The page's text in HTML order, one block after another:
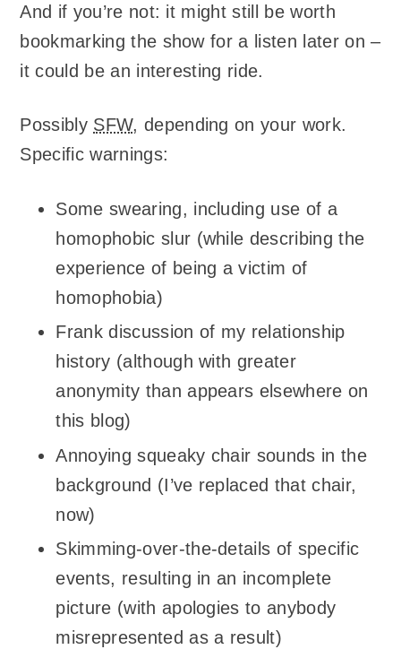
And if you’re not: it might still be worth
bookmarking the show for a listen later on –
it could be an interesting ride.
Possibly SFW, depending on your work.
Specific warnings:
Some swearing, including use of a
homophobic slur (while describing the
experience of being a victim of
homophobia)
Frank discussion of my relationship
history (although with greater
anonymity than appears elsewhere on
this blog)
Annoying squeaky chair sounds in the
background (I’ve replaced that chair,
now)
Skimming-over-the-details of specific
events, resulting in an incomplete
picture (with apologies to anybody
misrepresented as a result)